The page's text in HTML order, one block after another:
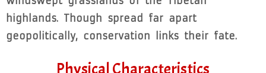
highlands. Though spread far apart
geopolitically, conservation links their fate.